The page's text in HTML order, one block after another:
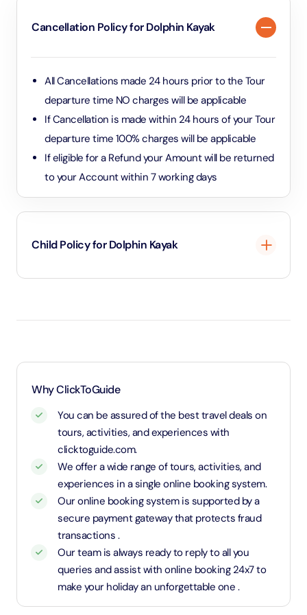
Cancellation Policy for Dolphin Kayak
All Cancellations made 24 hours prior to the Tour
departure time NO charges will be applicable
If Cancellation is made within 24 hours of your Tour
departure time 100% charges will be applicable
If eligible for a Refund your Amount will be returned
to your Account within 7 working days
Child Policy for Dolphin Kayak
an adult rate.
Why ClickToGuide
You can be assured of the best travel deals on
tours, activities, and experiences with
clicktoguide.com.
We offer a wide range of tours, activities, and
experiences in a single online booking system.
Our online booking system is supported by a
secure payment gateway that protects fraud
transactions .
Our team is always ready to reply to all you
queries and assist with online booking 24x7 to
make your holiday an unforgettable one .